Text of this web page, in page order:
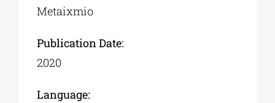
Metaixmio
Publication Date:
2020
Language: